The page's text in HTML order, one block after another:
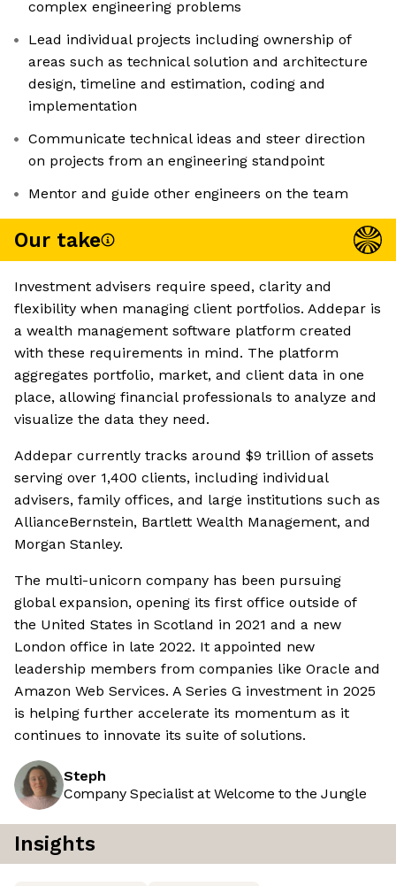
complex engineering problems
Lead individual projects including ownership of
areas such as technical solution and architecture
design, timeline and estimation, coding and
implementation
Communicate technical ideas and steer direction
on projects from an engineering standpoint
Mentor and guide other engineers on the team
Our take
Investment advisers require speed, clarity and
flexibility when managing client portfolios. Addepar is
a wealth management software platform created
with these requirements in mind. The platform
aggregates portfolio, market, and client data in one
place, allowing financial professionals to analyze and
visualize the data they need.
Addepar currently tracks around $9 trillion of assets
serving over 1,400 clients, including individual
advisers, family offices, and large institutions such as
AllianceBernstein, Bartlett Wealth Management, and
Morgan Stanley.
The multi-unicorn company has been pursuing
global expansion, opening its first office outside of
the United States in Scotland in 2021 and a new
London office in late 2022. It appointed new
leadership members from companies like Oracle and
Amazon Web Services. A Series G investment in 2025
is helping further accelerate its momentum as it
continues to innovate its suite of solutions.
Steph
Company Specialist at Welcome to the Jungle
Insights